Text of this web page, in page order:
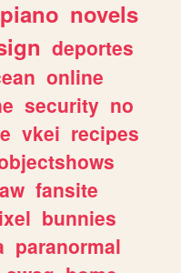
piano novels
deportes
online
security no
vkei recipes
fansite
bunnies
paranormal